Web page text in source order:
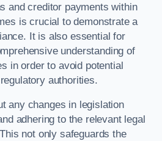
and creditor payments within
is crucial to demonstrate a
It is also essential for
understanding of
in order to avoid potential
authorities.
any changes in legislation
adhering to the relevant legal
not only safeguards the